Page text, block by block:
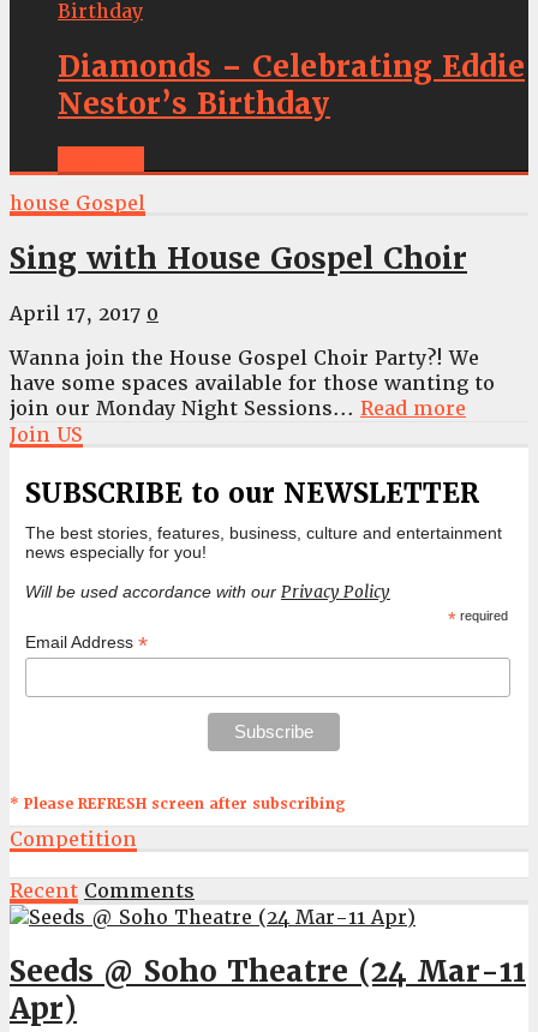
Diamonds – Celebrating Eddie
Nestor’s Birthday
house Gospel
Sing with House Gospel Choir
April 17, 2017 0
Wanna join the House Gospel Choir Party?! We
have some spaces available for those wanting to
join our Monday Night Sessions... Read more
Join US
SUBSCRIBE to our NEWSLETTER
The best stories, features, business, culture and entertainment
news especially for you!
Will be used accordance with our Privacy Policy
* required
Email Address *
* Please REFRESH screen after subscribing
Competition
Recent Comments
Seeds @ Soho Theatre (24 Mar-11
Apr)